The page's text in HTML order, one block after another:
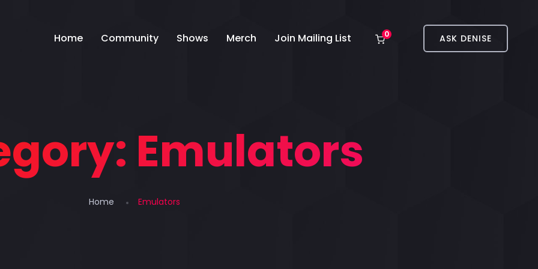
Home Community Shows Merch Join Mailing List 0 ASK DENISE
Emulators
Home Emulators